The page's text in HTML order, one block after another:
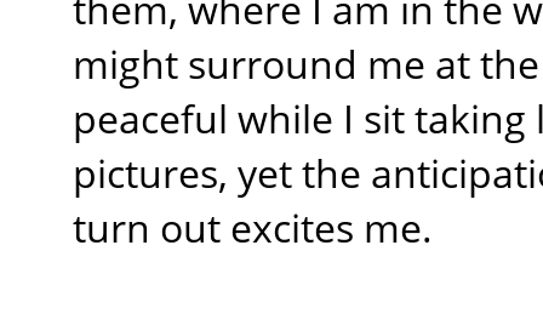
might surround me at
peaceful while I sit
pictures, yet the
turn out excites me.